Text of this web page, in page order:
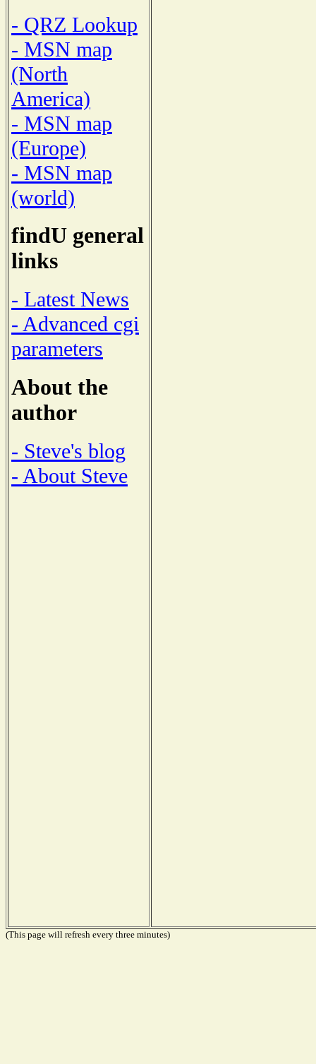
- QRZ Lookup
- MSN map
(North
America)
- MSN map
(Europe)
- MSN map
(world)
findU general
links
- Latest News
- Advanced cgi
parameters
About the
author
- Steve's blog
- About Steve
(This page will refresh every three minutes)